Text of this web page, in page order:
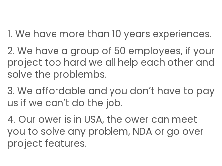
1. We have more than 10 years experiences.
2. We have a group of 50 employees, if your
project too hard we all help each other and
solve the problembs.
3. We affordable and you don’t have to pay
us if we can’t do the job.
4. Our ower is in USA, the ower can meet
you to solve any problem, NDA or go over
project features.